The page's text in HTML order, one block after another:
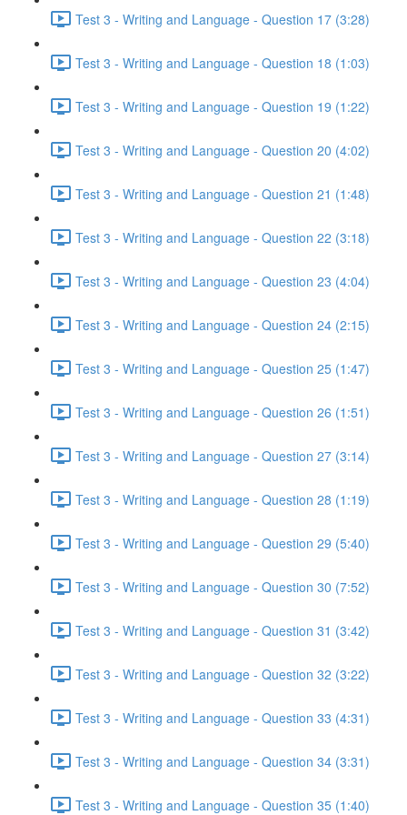
Test 3 - Writing and Language - Question 17 (3:28)
Test 3 - Writing and Language - Question 18 (1:03)
Test 3 - Writing and Language - Question 19 (1:22)
Test 3 - Writing and Language - Question 20 (4:02)
Test 3 - Writing and Language - Question 21 (1:48)
Test 3 - Writing and Language - Question 22 (3:18)
Test 3 - Writing and Language - Question 23 (4:04)
Test 3 - Writing and Language - Question 24 (2:15)
Test 3 - Writing and Language - Question 25 (1:47)
Test 3 - Writing and Language - Question 26 (1:51)
Test 3 - Writing and Language - Question 27 (3:14)
Test 3 - Writing and Language - Question 28 (1:19)
Test 3 - Writing and Language - Question 29 (5:40)
Test 3 - Writing and Language - Question 30 (7:52)
Test 3 - Writing and Language - Question 31 (3:42)
Test 3 - Writing and Language - Question 32 (3:22)
Test 3 - Writing and Language - Question 33 (4:31)
Test 3 - Writing and Language - Question 34 (3:31)
Test 3 - Writing and Language - Question 35 (1:40)